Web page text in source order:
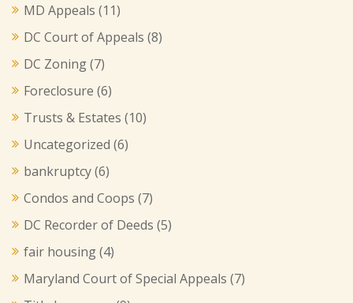
MD Appeals (11)
DC Court of Appeals (8)
DC Zoning(7)
Foreclosure (6)
Trusts & Estates (10)
Uncategorized (6)
bankruptcy(6)
Condos and Coops (7)
DC Recorder of Deeds (5)
fair housing(4)
Maryland Court of Special Appeals (7)